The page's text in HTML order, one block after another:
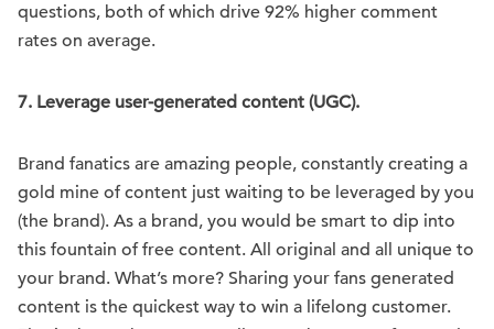
questions, both of which drive 92% higher comment
rates on average.
7. Leverage user-generated content (UGC).
Brand fanatics are amazing people, constantly creating a
gold mine of content just waiting to be leveraged by you
(the brand). As a brand, you would be smart to dip into
this fountain of free content. All original and all unique to
your brand. What’s more? Sharing your fans generated
content is the quickest way to win a lifelong customer.